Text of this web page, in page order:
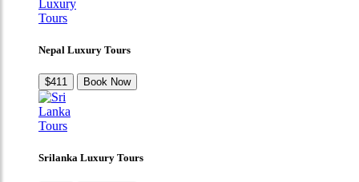
Nepal Luxury Tours
$411 Book Now
Srilanka Luxury Tours